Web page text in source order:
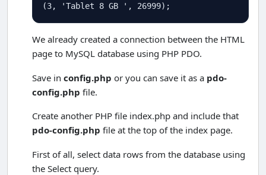
(3, 'Tablet 8 GB ' , 26999);
We already created a connection between the HTML
page to MySQL database using PHP PDO.
Save in config.php or you can save it as a pdo-
config.php file.
Create another PHP file index.php and include that
pdo-config.php file at the top of the index page.
First of all, select data rows from the database using
the Select query.